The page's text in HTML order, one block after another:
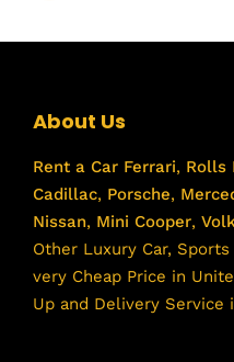
About Us
Rent a Car Ferrari, Rolls
Cadillac, Porsche,
Nissan, Mini Cooper,
Other Luxury Car,
very Cheap Price in
Up and Delivery Service